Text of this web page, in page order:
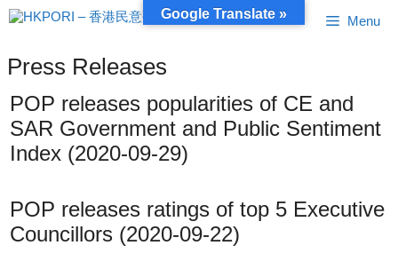
Skip
to
Menu
Press Releases
POP releases popularities of CE and
SAR Government and Public Sentiment
Index (2020-09-29)
POP releases ratings of top 5 Executive
Councillors (2020-09-22)
Google Translate »